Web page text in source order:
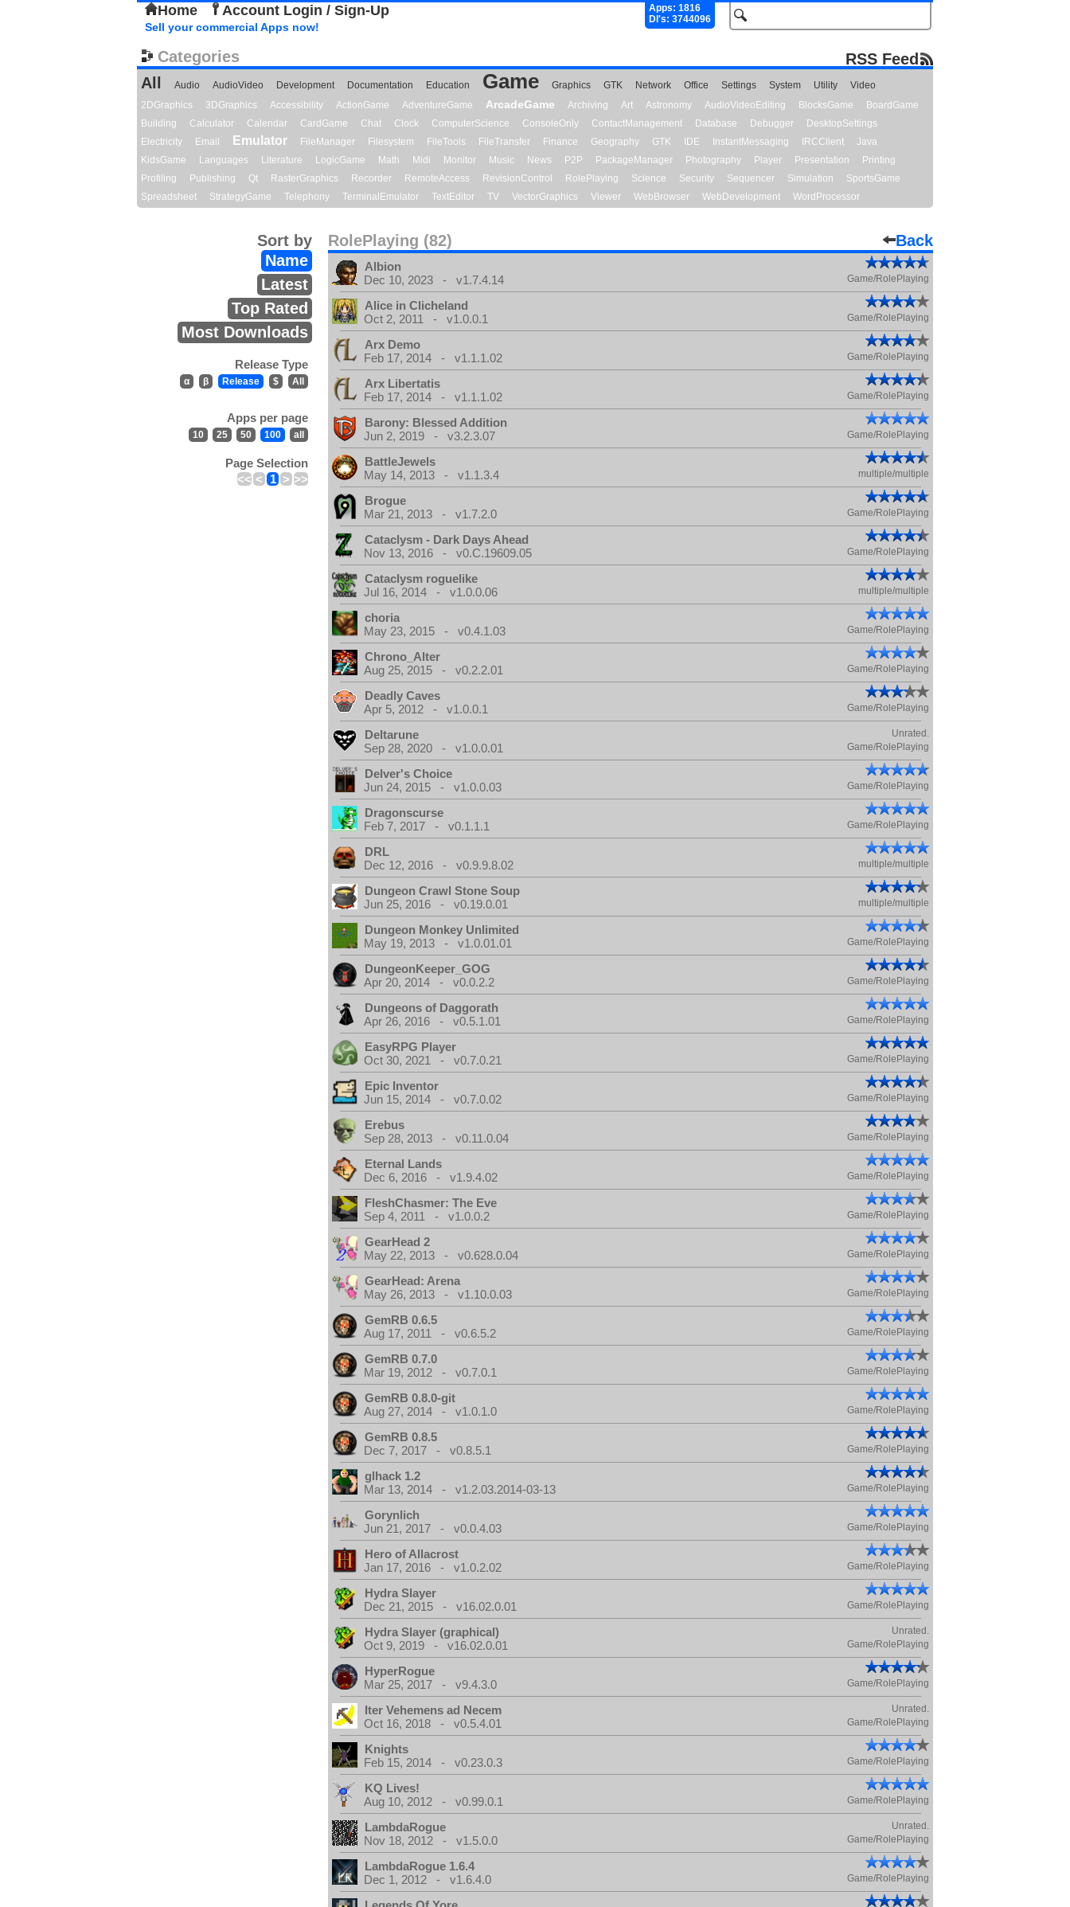
Home Account Login / Sign-Up
Apps: 1816
Dl's: 3744096
Sell your commercial Apps now!
Categories
RSS Feed
All
Audio AudioVideo Development Documentation Education Game Graphics GTK Network Office Settings System Utility
Video
2DGraphics
3DGraphics Accessibility ActionGame AdventureGame ArcadeGame Archiving Art Astronomy AudioVideoEditing BlocksGame
BoardGame
Building
Calculator Calendar CardGame Chat Clock ComputerScience ConsoleOnly ContactManagement Database Debugger
DesktopSettings
Electricity
Email Emulator FileManager Filesystem FileTools FileTransfer Finance Geography GTK IDE InstantMessaging IRCClient
Java
KidsGame
Languages Literature LogicGame Math Midi Monitor Music News P2P PackageManager Photography Player Presentation
Printing
Profiling
Publishing Qt RasterGraphics Recorder RemoteAccess RevisionControl RolePlaying Science Security Sequencer Simulation
SportsGame
Spreadsheet
StrategyGame Telephony TerminalEmulator TextEditor TV VectorGraphics Viewer WebBrowser WebDevelopment WordProcessor
RolePlaying (82) Back
Sort by
Name
Latest
Top Rated
Most Downloads
Release Type
α β Release $ All
Apps per page
10 25 50 100 all
Page Selection
<< < 1 > >>
Albion
Dec 10, 2023 - v1.7.4.14
Game/RolePlaying
Alice in Clicheland
Oct 2, 2011 - v1.0.0.1
Game/RolePlaying
Arx Demo
Feb 17, 2014 - v1.1.1.02
Game/RolePlaying
Arx Libertatis
Feb 17, 2014 - v1.1.1.02
Game/RolePlaying
Barony: Blessed Addition
Jun 2, 2019 - v3.2.3.07
Game/RolePlaying
BattleJewels
May 14, 2013 - v1.1.3.4
multiple/multiple
Brogue
Mar 21, 2013 - v1.7.2.0
Game/RolePlaying
Cataclysm - Dark Days Ahead
Nov 13, 2016 - v0.C.19609.05
Game/RolePlaying
Cataclysm roguelike
Jul 16, 2014 - v1.0.0.06
multiple/multiple
choria
May 23, 2015 - v0.4.1.03
Game/RolePlaying
Chrono_Alter
Aug 25, 2015 - v0.2.2.01
Game/RolePlaying
Deadly Caves
Apr 5, 2012 - v1.0.0.1
Game/RolePlaying
Deltarune Unrated.
Sep 28, 2020 - v1.0.0.01 Game/RolePlaying
Delver's Choice
Jun 24, 2015 - v1.0.0.03
Game/RolePlaying
Dragonscurse
Feb 7, 2017 - v0.1.1.1
Game/RolePlaying
DRL
Dec 12, 2016 - v0.9.9.8.02
multiple/multiple
Dungeon Crawl Stone Soup
Jun 25, 2016 - v0.19.0.01
multiple/multiple
Dungeon Monkey Unlimited
May 19, 2013 - v1.0.01.01
Game/RolePlaying
DungeonKeeper_GOG
Apr 20, 2014 - v0.0.2.2
Game/RolePlaying
Dungeons of Daggorath
Apr 26, 2016 - v0.5.1.01
Game/RolePlaying
EasyRPG Player
Oct 30, 2021 - v0.7.0.21
Game/RolePlaying
Epic Inventor
Jun 15, 2014 - v0.7.0.02
Game/RolePlaying
Erebus
Sep 28, 2013 - v0.11.0.04
Game/RolePlaying
Eternal Lands
Dec 6, 2016 - v1.9.4.02
Game/RolePlaying
FleshChasmer: The Eve
Sep 4, 2011 - v1.0.0.2
Game/RolePlaying
GearHead 2
May 22, 2013 - v0.628.0.04
Game/RolePlaying
GearHead: Arena
May 26, 2013 - v1.10.0.03
Game/RolePlaying
GemRB 0.6.5
Aug 17, 2011 - v0.6.5.2
Game/RolePlaying
GemRB 0.7.0
Mar 19, 2012 - v0.7.0.1
Game/RolePlaying
GemRB 0.8.0-git
Aug 27, 2014 - v1.0.1.0
Game/RolePlaying
GemRB 0.8.5
Dec 7, 2017 - v0.8.5.1
Game/RolePlaying
glhack 1.2
Mar 13, 2014 - v1.2.03.2014-03-13
Game/RolePlaying
Gorynlich
Jun 21, 2017 - v0.0.4.03
Game/RolePlaying
Hero of Allacrost
Jan 17, 2016 - v1.0.2.02
Game/RolePlaying
Hydra Slayer
Dec 21, 2015 - v16.02.0.01
Game/RolePlaying
Hydra Slayer (graphical) Unrated.
Oct 9, 2019 - v16.02.0.01 Game/RolePlaying
HyperRogue
Mar 25, 2017 - v9.4.3.0
Game/RolePlaying
Iter Vehemens ad Necem Unrated.
Oct 16, 2018 - v0.5.4.01 Game/RolePlaying
Knights
Feb 15, 2014 - v0.23.0.3
Game/RolePlaying
KQ Lives!
Aug 10, 2012 - v0.99.0.1
Game/RolePlaying
LambdaRogue Unrated.
Nov 18, 2012 - v1.5.0.0 Game/RolePlaying
LambdaRogue 1.6.4
Dec 1, 2012 - v1.6.4.0
Game/RolePlaying